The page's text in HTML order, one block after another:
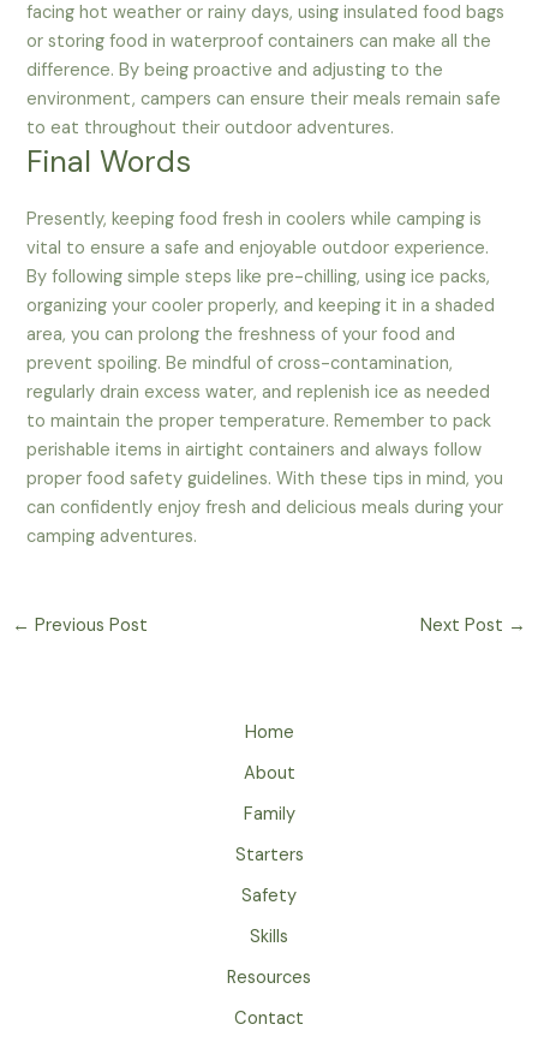
facing hot weather or rainy days, using insulated food bags
or storing food in waterproof containers can make all the
difference. By being proactive and adjusting to the
environment, campers can ensure their meals remain safe
to eat throughout their outdoor adventures.
Final Words
Presently, keeping food fresh in coolers while camping is
vital to ensure a safe and enjoyable outdoor experience.
By following simple steps like pre-chilling, using ice packs,
organizing your cooler properly, and keeping it in a shaded
area, you can prolong the freshness of your food and
prevent spoiling. Be mindful of cross-contamination,
regularly drain excess water, and replenish ice as needed
to maintain the proper temperature. Remember to pack
perishable items in airtight containers and always follow
proper food safety guidelines. With these tips in mind, you
can confidently enjoy fresh and delicious meals during your
camping adventures.
← Previous Post Next Post →
Home
About
Family
Starters
Safety
Skills
Resources
Contact